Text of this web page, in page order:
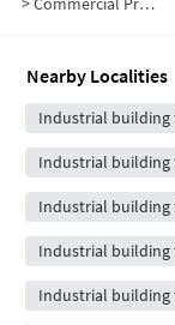
Nearby Localities
Industrial building
Industrial building
Industrial building
Industrial building
Industrial building